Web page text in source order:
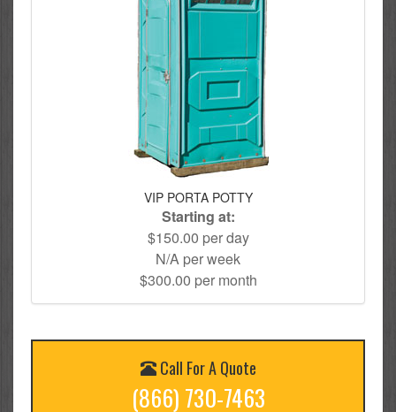
VIP PORTA POTTY
Starting at:
$150.00 per day
N/A per week
$300.00 per month
Call For A Quote
(866) 730-7463